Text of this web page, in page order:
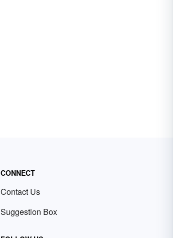
CONNECT
Contact Us
Suggestion Box